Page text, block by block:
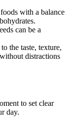
with a balance
can be a
the taste, texture,
distractions
to set clear
day.